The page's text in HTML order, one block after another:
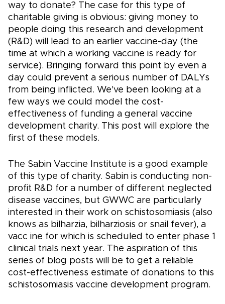
way to donate? The case for this type of
charitable giving is obvious: giving money to
people doing this research and development
(R&D) will lead to an earlier vaccine-day (the
time at which a working vaccine is ready for
service). Bringing forward this point by even a
day could prevent a serious number of DALYs
from being inflicted. We've been looking at a
few ways we could model the cost-
effectiveness of funding a general vaccine
development charity. This post will explore the
first of these models.
The Sabin Vaccine Institute is a good example
of this type of charity. Sabin is conducting non-
profit R&D for a number of different neglected
disease vaccines, but GWWC are particularly
interested in their work on schistosomiasis (also
knows as bilharzia, bilharziosis or snail fever), a
vacc ine for which is scheduled to enter phase 1
clinical trials next year. The aspiration of this
series of blog posts will be to get a reliable
cost-effectiveness estimate of donations to this
schistosomiasis vaccine development program.